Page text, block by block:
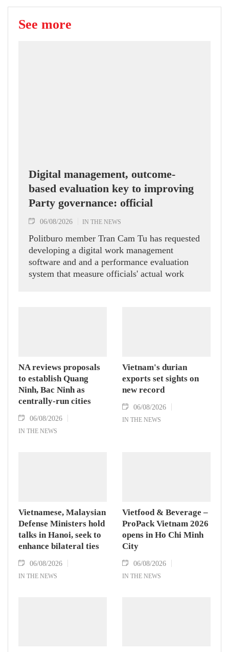
See more
Digital management, outcome-
based evaluation key to improving
Party governance: official
06/08/2026 IN THE NEWS
Politburo member Tran Cam Tu has requested
developing a digital work management
software and and a performance evaluation
system that measure officials' actual work
NA reviews proposals
to establish Quang
Ninh, Bac Ninh as
centrally-run cities
06/08/2026
IN THE NEWS
Vietnam's durian
exports set sights on
new record
06/08/2026
IN THE NEWS
Vietnamese, Malaysian
Defense Ministers hold
talks in Hanoi, seek to
enhance bilateral ties
06/08/2026
IN THE NEWS
Vietfood & Beverage –
ProPack Vietnam 2026
opens in Ho Chi Minh
City
06/08/2026
IN THE NEWS